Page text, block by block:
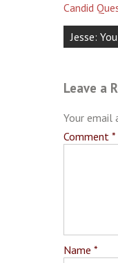
Candid
Post
Jesse:
Leave a
Your email
Comment *
Name *